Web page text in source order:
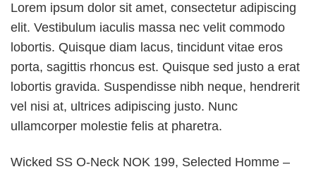
Lorem ipsum dolor sit amet, consectetur adipiscing
elit. Vestibulum iaculis massa nec velit commodo
lobortis. Quisque diam lacus, tincidunt vitae eros
porta, sagittis rhoncus est. Quisque sed justo a erat
lobortis gravida. Suspendisse nibh neque, hendrerit
vel nisi at, ultrices adipiscing justo. Nunc
ullamcorper molestie felis at pharetra.
Wicked SS O-Neck NOK 199, Selected Homme –